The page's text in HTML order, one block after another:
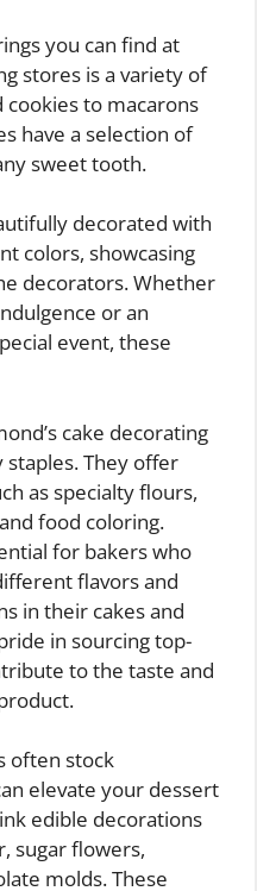
you can find at
stores is a variety of
cookies to macarons
have a selection of
sweet tooth.
decorated with
colors, showcasing
decorators. Whether
or an
event, these
cake decorating
They offer
as specialty flours,
food coloring.
for bakers who
flavors and
in their cakes and
in sourcing top-
to the taste and
often stock
elevate your dessert
edible decorations
sugar flowers,
molds. These